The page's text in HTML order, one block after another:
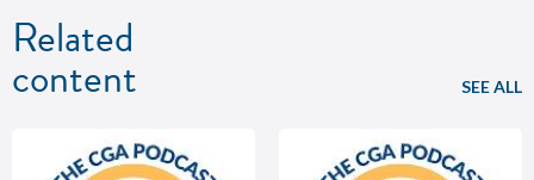
Related
content SEE ALL